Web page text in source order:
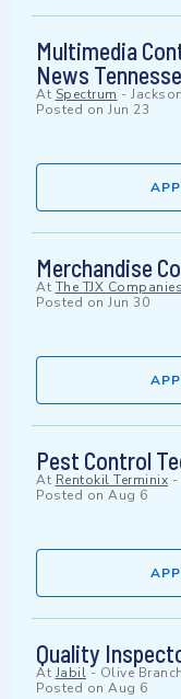
Multimedia
News
At Spectrum -
Posted on Jun 23
Merchandise
At The TJX
Posted on Jun 30
Pest Control
At Rentokil Terminix -
Posted on Aug 6
Quality
At Jabil - Olive
Posted on Aug 6